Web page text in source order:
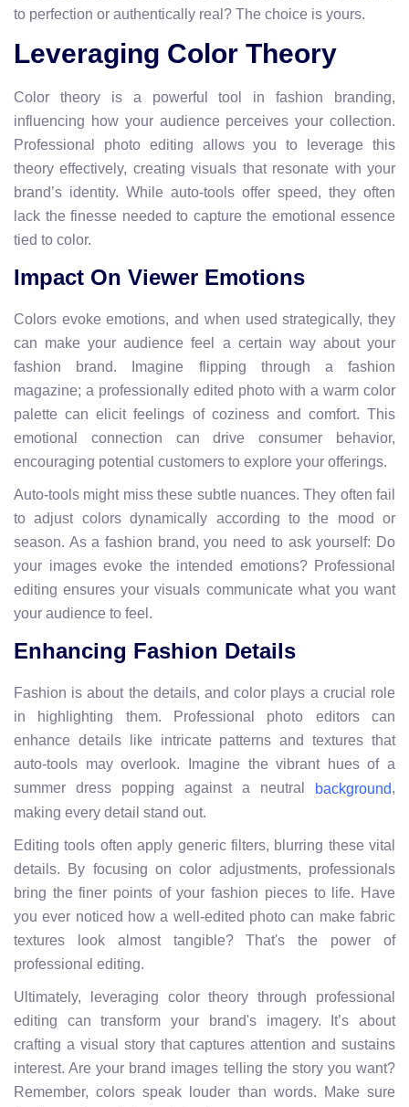
to perfection or authentically real? The choice is yours.
Leveraging Color Theory
Color theory is a powerful tool in fashion branding,
influencing how your audience perceives your collection.
Professional photo editing allows you to leverage this
theory effectively, creating visuals that resonate with your
brand’s identity. While auto-tools offer speed, they often
lack the finesse needed to capture the emotional essence
tied to color.
Impact On Viewer Emotions
Colors evoke emotions, and when used strategically, they
can make your audience feel a certain way about your
fashion brand. Imagine flipping through a fashion
magazine; a professionally edited photo with a warm color
palette can elicit feelings of coziness and comfort. This
emotional connection can drive consumer behavior,
encouraging potential customers to explore your offerings.
Auto-tools might miss these subtle nuances. They often fail
to adjust colors dynamically according to the mood or
season. As a fashion brand, you need to ask yourself: Do
your images evoke the intended emotions? Professional
editing ensures your visuals communicate what you want
your audience to feel.
Enhancing Fashion Details
Fashion is about the details, and color plays a crucial role
in highlighting them. Professional photo editors can
enhance details like intricate patterns and textures that
auto-tools may overlook. Imagine the vibrant hues of a
summer dress popping against a neutral
background,
making every detail stand out.
Editing tools often apply generic filters, blurring these vital
details. By focusing on color adjustments, professionals
bring the finer points of your fashion pieces to life. Have
you ever noticed how a well-edited photo can make fabric
textures look almost tangible? That's the power of
professional editing.
Ultimately, leveraging color theory through professional
editing can transform your brand's imagery. It’s about
crafting a visual story that captures attention and sustains
interest. Are your brand images telling the story you want?
Remember, colors speak louder than words. Make sure